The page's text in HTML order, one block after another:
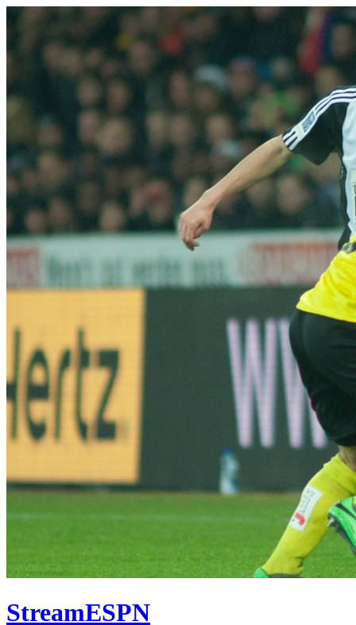
StreamESPN